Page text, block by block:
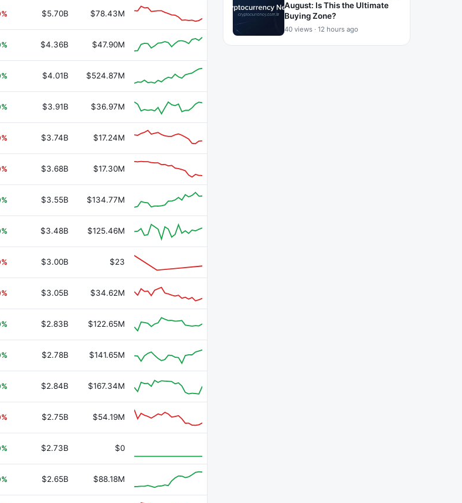
$5.70B $78.43M
$4.36B $47.90M
$4.01B $524.87M
$3.91B $36.97M
$3.74B $17.24M
$3.68B $17.30M
$3.55B $134.77M
$3.48B $125.46M
$3.00B $23
$3.05B $34.62M
$2.83B $122.65M
$2.78B $141.65M
$2.84B $167.34M
$2.75B $54.19M
$2.73B $0
$2.65B $88.18M
August: Is This the Ultimate
Buying Zone?
40 views · 12 hours ago